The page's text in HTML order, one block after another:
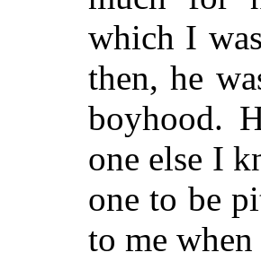
which I
then, he
boyhood.
one else I
one to be
to me